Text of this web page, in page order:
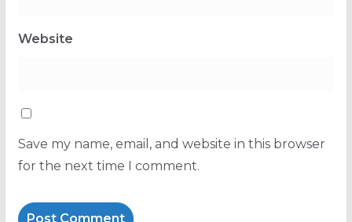
Website
Save my name, email, and website in this browser
for the next time I comment.